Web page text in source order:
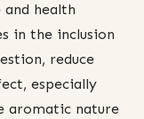
health
in the inclusion
reduce
especially
aromatic nature